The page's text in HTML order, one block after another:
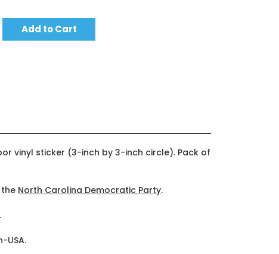
vinyl sticker (3-inch by 3-inch circle). Pack of
North Carolina Democratic Party.
USA.